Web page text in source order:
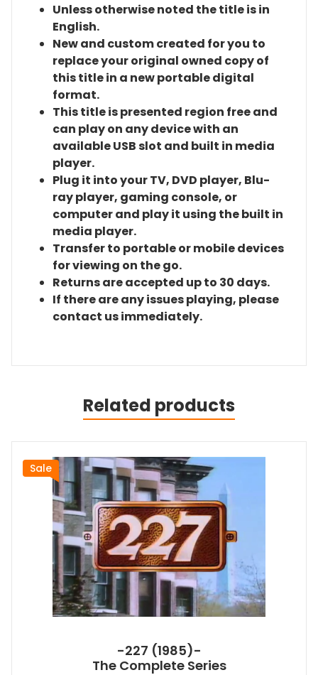
Unless otherwise noted the title is in
English.
New and custom created for you to
replace your original owned copy of
this title in a new portable digital
format.
This title is presented region free and
can play on any device with an
available USB slot and built in media
player.
Plug it into your TV, DVD player, Blu-
ray player, gaming console, or
computer and play it using the built in
media player.
Transfer to portable or mobile devices
for viewing on the go.
Returns are accepted up to 30 days.
If there are any issues playing, please
contact us immediately.
Related products
Sale
-227 (1985)-
The Complete Series